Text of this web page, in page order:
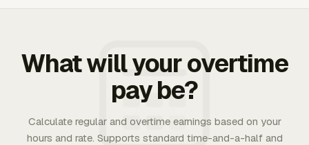
What will your overtime
pay be?
Calculate regular and overtime earnings based on your
hours and rate. Supports standard time-and-a-half and